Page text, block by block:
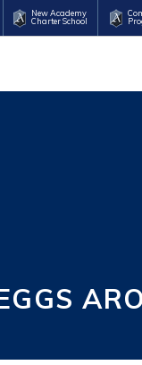
New Academy
Charter School